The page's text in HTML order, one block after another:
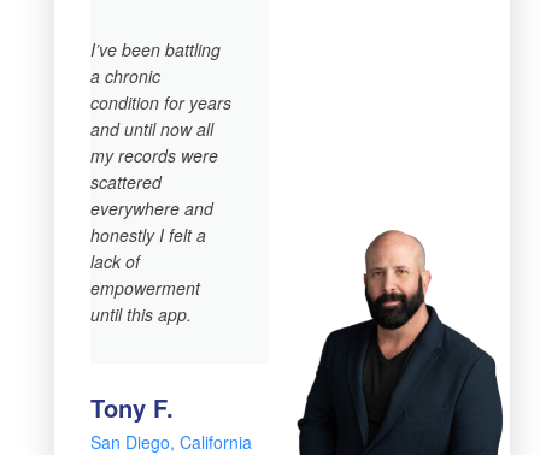
I’ve been battling
a chronic
condition for years
and until now all
my records were
scattered
everywhere and
honestly I felt a
lack of
empowerment
until this app.
Tony F.
San Diego, California